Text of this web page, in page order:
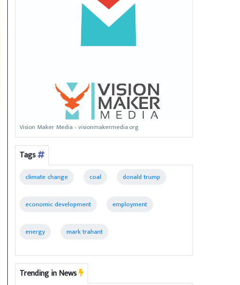
Vision Maker Media - visionmakermedia.org
Tags
climate change coal donald trump
economic development employment
energy mark trahant
Trending in News